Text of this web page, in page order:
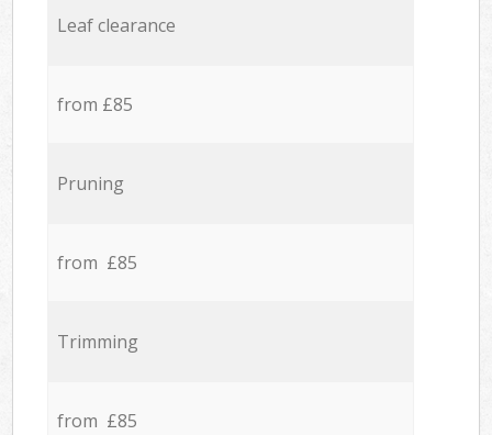
Leaf clearance
from £85
Pruning
from £85
Trimming
from £85